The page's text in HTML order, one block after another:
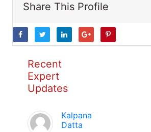
Share This Profile
Recent
Expert
Updates
Kalpana
Datta